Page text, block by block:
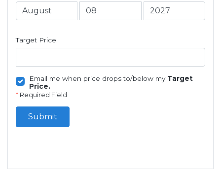
Target Price:
Email me when price drops to/below my Target
Price.
* Required Field
Submit